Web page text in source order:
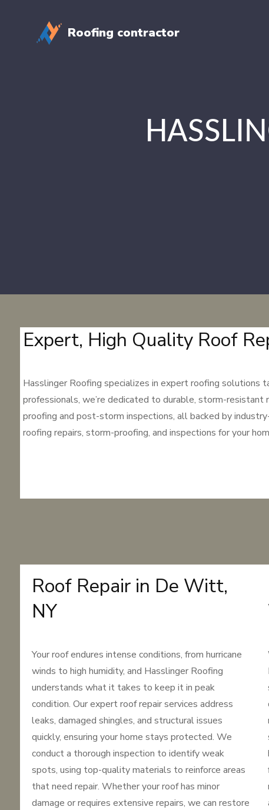
Roofing contractor
Expert, High Quality Roof
Hasslinger Roofing specializes in expert roofing solutions
professionals, we’re dedicated to durable, storm-
proofing and post-storm inspections, all backed by
roofing repairs, storm-proofing, and inspections for your
Roof Repair in De Witt,
NY
Your roof endures intense conditions, from hurricane
winds to high humidity, and Hasslinger Roofing
understands what it takes to keep it in peak
condition. Our expert roof repair services address
leaks, damaged shingles, and structural issues
quickly, ensuring your home stays protected. We
conduct a thorough inspection to identify weak
spots, using top-quality materials to reinforce areas
that need repair. Whether your roof has minor
damage or requires extensive repairs, we can restore